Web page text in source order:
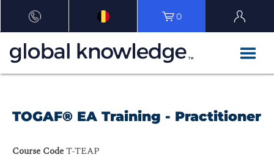
0
TOGAF® EA Training - Practitioner
Course CodeT-TEAP